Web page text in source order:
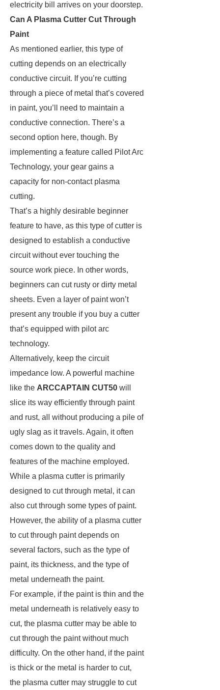
electricity bill arrives on your doorstep.
Can A Plasma Cutter Cut Through
Paint
As mentioned earlier, this type of
cutting depends on an electrically
conductive circuit. If you’re cutting
through a piece of metal that’s covered
in paint, you’ll need to maintain a
conductive connection. There’s a
second option here, though. By
implementing a feature called Pilot Arc
Technology, your gear gains a
capacity for non-contact plasma
cutting.
That’s a highly desirable beginner
feature to have, as this type of cutter is
designed to establish a conductive
circuit without ever touching the
source work piece. In other words,
beginners can cut rusty or dirty metal
sheets. Even a layer of paint won’t
present any trouble if you buy a cutter
that’s equipped with pilot arc
technology.
Alternatively, keep the circuit
impedance low. A powerful machine
like the ARCCAPTAIN CUT50 will
slice its way efficiently through paint
and rust, all without producing a pile of
ugly slag as it travels. Again, it often
comes down to the quality and
features of the machine employed.
While a plasma cutter is primarily
designed to cut through metal, it can
also cut through some types of paint.
However, the ability of a plasma cutter
to cut through paint depends on
several factors, such as the type of
paint, its thickness, and the type of
metal underneath the paint.
For example, if the paint is thin and the
metal underneath is relatively easy to
cut, the plasma cutter may be able to
cut through the paint without much
difficulty. On the other hand, if the paint
is thick or the metal is harder to cut,
the plasma cutter may struggle to cut